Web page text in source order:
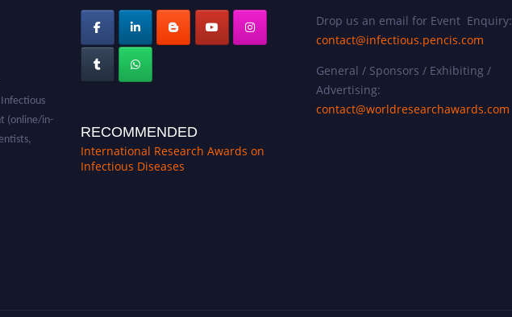
RECOMMENDED
International Research Awards on
Infectious Diseases
Drop us an email for Event Enquiry:
contact@infectious.pencis.com
General / Sponsors / Exhibiting /
Advertising:
contact@worldresearchawards.com